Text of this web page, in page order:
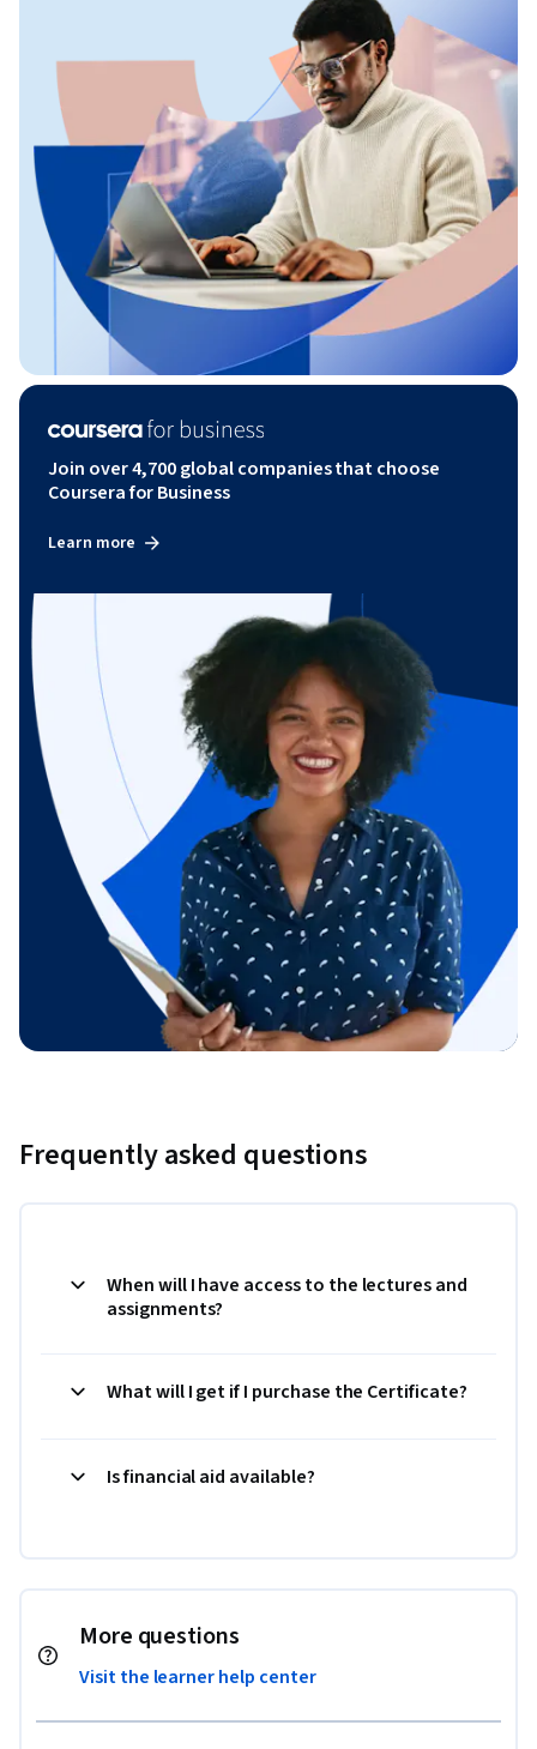
Join over 4,700 global companies that choose
Coursera for Business
Learn more
Frequently asked questions
When will I have access to the lectures and
assignments?
What will I get if I purchase the Certificate?
Is financial aid available?
More questions
Visit the learner help center